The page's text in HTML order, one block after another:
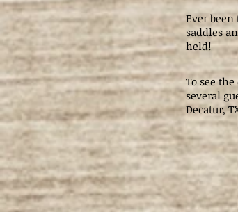
Ever
saddles
held!
To see
several
Decatur,